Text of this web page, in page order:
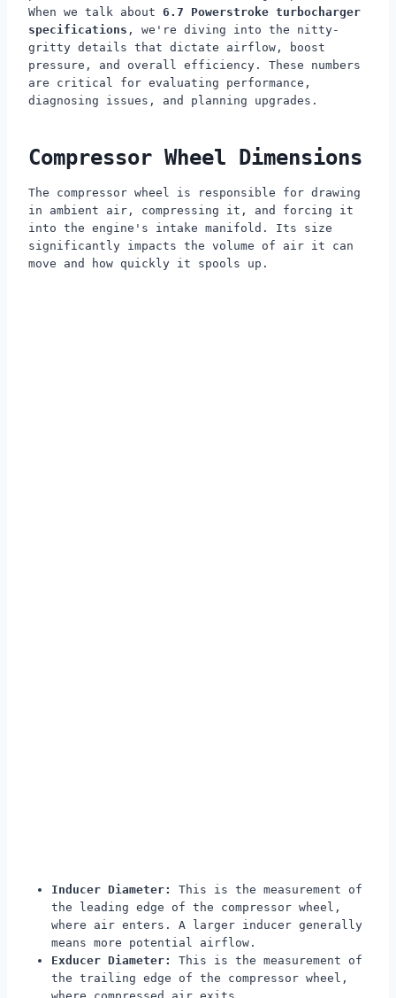
When we talk about 6.7 Powerstroke turbocharger
specifications , we're diving into the nitty-
gritty details that dictate airflow, boost
pressure, and overall efficiency. These numbers
are critical for evaluating performance,
diagnosing issues, and planning upgrades.
Compressor Wheel Dimensions
The compressor wheel is responsible for drawing
in ambient air, compressing it, and forcing it
into the engine's intake manifold. Its size
significantly impacts the volume of air it can
move and how quickly it spools up.
Inducer Diameter:
This is the measurement of
the leading edge of the compressor wheel,
where air enters. A larger inducer generally
means more potential airflow.
Exducer Diameter:
This is the measurement of
the trailing edge of the compressor wheel,